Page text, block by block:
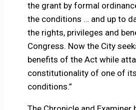
the grant by formal
the conditions … and up to
the rights, privileges and
Congress. Now the City
benefits of the Act while
constitutionality of one of
conditions.”